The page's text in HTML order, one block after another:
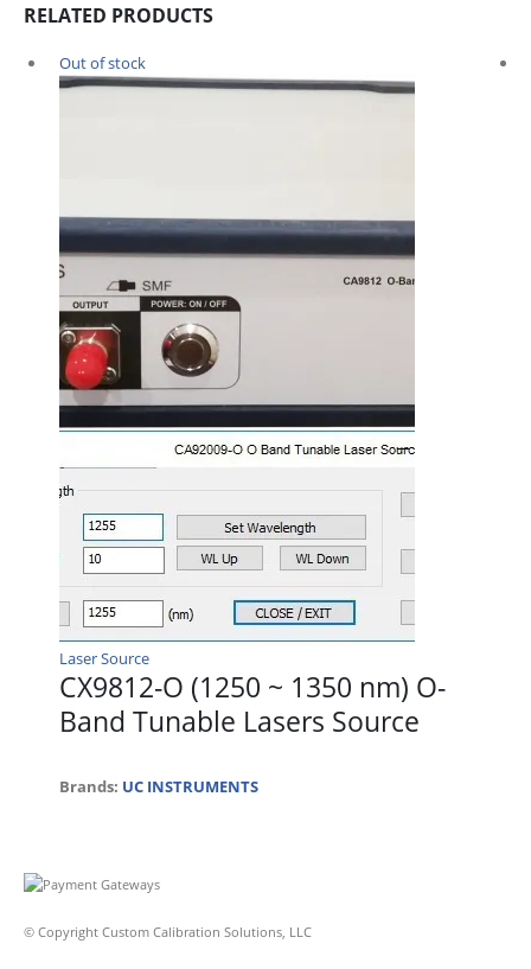
RELATED PRODUCTS
Out of stock
Laser Source
CX9812-O (1250 ~ 1350 nm) O-
Band Tunable Lasers Source
Brands: UC INSTRUMENTS
© Copyright Custom Calibration Solutions, LLC